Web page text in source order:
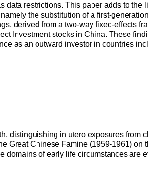
restrictions. This paper adds to the
the substitution of a first-
derived from a two-way fixed-effects
Investment stocks in China. These
as an outward investor in countries
distinguishing in utero exposures from
Great Chinese Famine (1959-1961) on
of early life circumstances are